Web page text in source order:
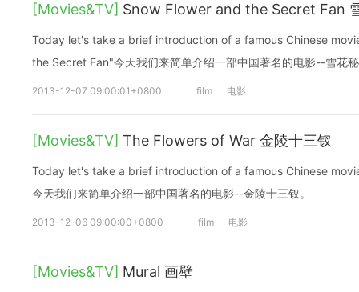
[Movies&TV] Snow Flower and the Secret Fan
Today let's take a brief introduction of a famous Chinese
the Secret Fan"今天我们来简单介绍一部中国著名的电影--雪花
2013-12-07 09:00:01+0800 film 电影
[Movies&TV] The Flowers of War 金陵十三钗
Today let's take a brief introduction of a famous Chinese
今天我们来简单介绍一部中国著名的电影--金陵十三钗。
2013-12-06 09:00:00+0800 film 电影
[Movies&TV] Mural 画壁